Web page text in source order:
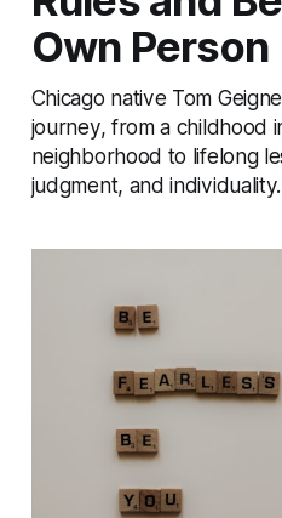
Own Person
Chicago native Tom
journey, from a childhood
neighborhood to lifelong
judgment, and individuality.